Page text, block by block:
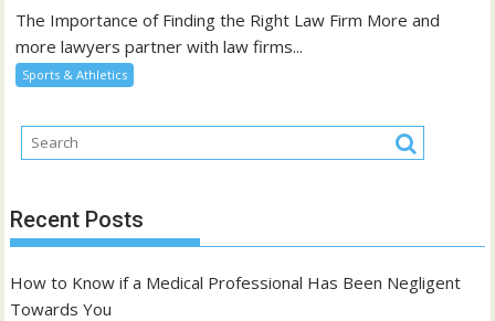
The Importance of Finding the Right Law Firm More and
more lawyers partner with law firms...
Sports & Athletics
Recent Posts
How to Know if a Medical Professional Has Been Negligent
Towards You